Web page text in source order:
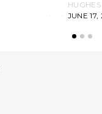
HUGHES
JUNE 17,